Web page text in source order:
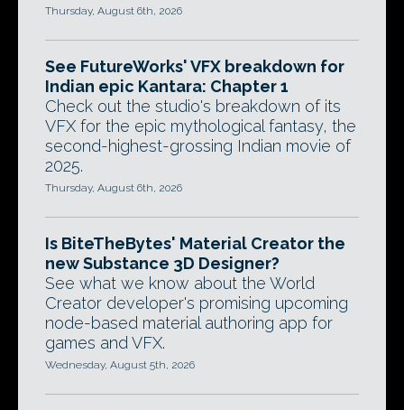
Thursday, August 6th, 2026
See FutureWorks' VFX breakdown for
Indian epic Kantara: Chapter 1
Check out the studio's breakdown of its
VFX for the epic mythological fantasy, the
second-highest-grossing Indian movie of
2025.
Thursday, August 6th, 2026
Is BiteTheBytes' Material Creator the
new Substance 3D Designer?
See what we know about the World
Creator developer's promising upcoming
node-based material authoring app for
games and VFX.
Wednesday, August 5th, 2026